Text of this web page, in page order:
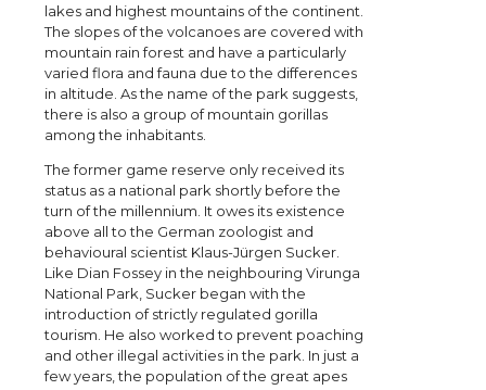
lakes and highest mountains of the continent.
The slopes of the volcanoes are covered with
mountain rain forest and have a particularly
varied flora and fauna due to the differences
in altitude. As the name of the park suggests,
there is also a group of mountain gorillas
among the inhabitants.
The former game reserve only received its
status as a national park shortly before the
turn of the millennium. It owes its existence
above all to the German zoologist and
behavioural scientist Klaus-Jürgen Sucker.
Like Dian Fossey in the neighbouring Virunga
National Park, Sucker began with the
introduction of strictly regulated gorilla
tourism. He also worked to prevent poaching
and other illegal activities in the park. In just a
few years, the population of the great apes